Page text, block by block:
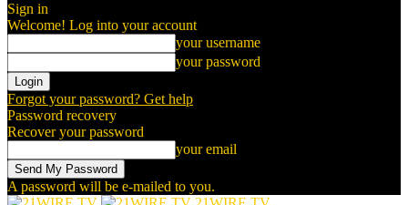
Sign in
Welcome! Log into your account
your username
your password
Forgot your password? Get help
Password recovery
Recover your password
your email
A password will be e-mailed to you.